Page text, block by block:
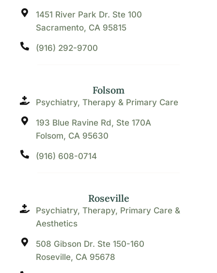
1451 River Park Dr. Ste 100
Sacramento, CA 95815
(916) 292-9700
Folsom
Psychiatry, Therapy & Primary Care
193 Blue Ravine Rd, Ste 170A
Folsom, CA 95630
(916) 608-0714
Roseville
Psychiatry, Therapy, Primary Care &
Aesthetics
508 Gibson Dr. Ste 150-160
Roseville, CA 95678